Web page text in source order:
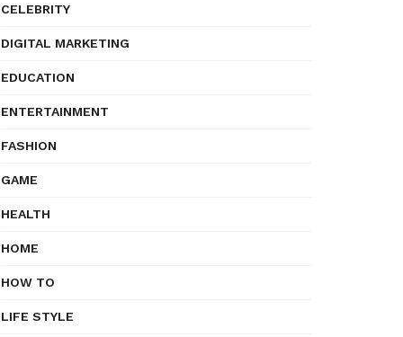
CELEBRITY
DIGITAL MARKETING
EDUCATION
ENTERTAINMENT
FASHION
GAME
HEALTH
HOME
HOW TO
LIFE STYLE